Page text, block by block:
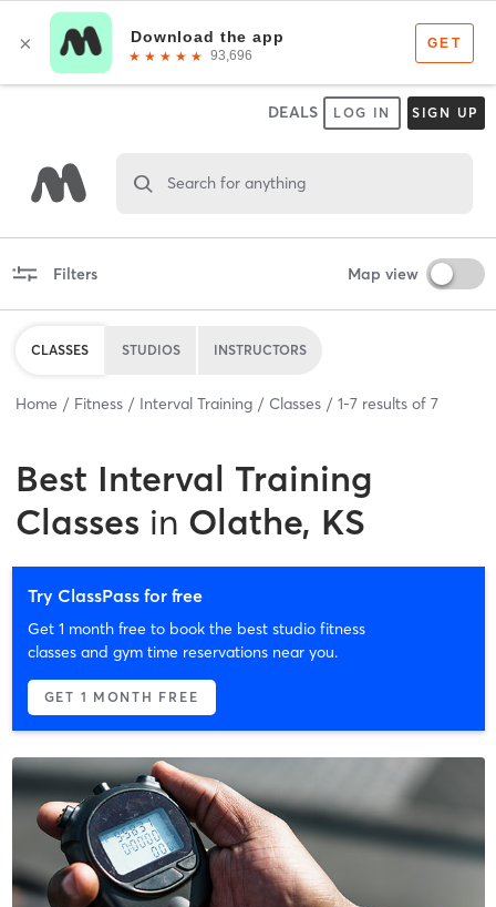
DEALS LOG IN SIGN UP
Search for anything
Filters Map view
CLASSES STUDIOS INSTRUCTORS
Home Fitness Interval Training Classes 1-7 results of 7
Best Interval Training
Classes in Olathe, KS
Try ClassPass for free
Get 1 month free to book the best studio fitness
classes and gym time reservations near you.
GET 1 MONTH FREE